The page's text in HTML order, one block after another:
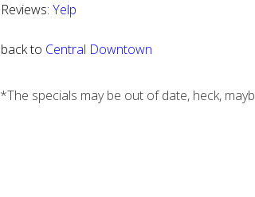
Reviews: Yelp
back to Central Downtown
*The specials may be out of date, heck,